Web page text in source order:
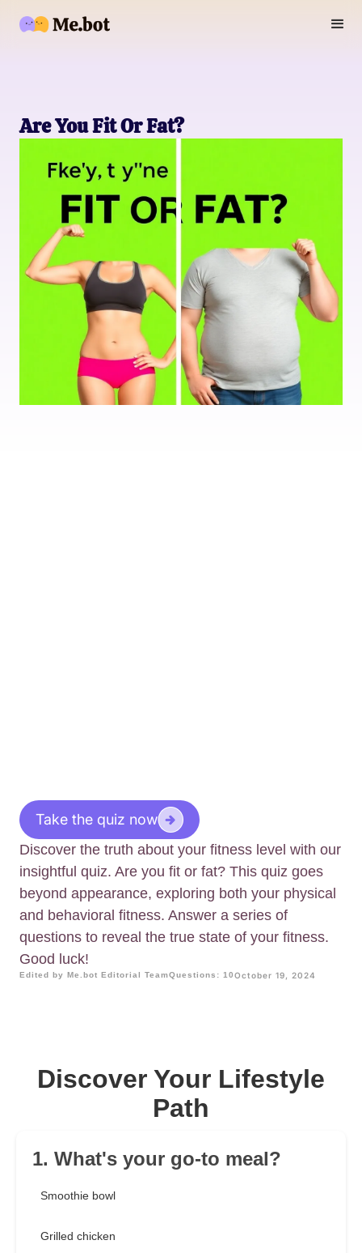
Are You Fit Or Fat?
Take the quiz now
Discover the truth about your fitness level with our
insightful quiz. Are you fit or fat? This quiz goes
beyond appearance, exploring both your physical
and behavioral fitness. Answer a series of
questions to reveal the true state of your fitness.
Good luck!
Edited by Me.bot Editorial TeamQuestions: 10October 19, 2024
Discover Your Lifestyle
Path
1. What's your go-to meal?
Smoothie bowl
Grilled chicken